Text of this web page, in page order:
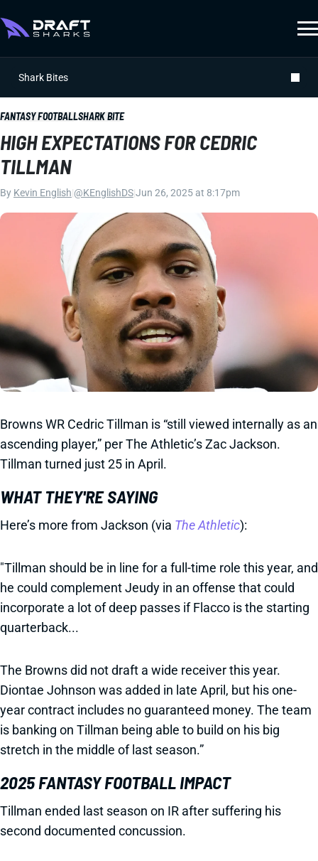
Shark Bites
FANTASY FOOTBALLSHARK BITE
HIGH EXPECTATIONS FOR CEDRIC
TILLMAN
By Kevin English @KEnglishDSJun 26, 2025 at 8:17pm
Browns WR Cedric Tillman is “still viewed internally as an
ascending player,” per The Athletic’s Zac Jackson.
Tillman turned just 25 in April.
WHAT THEY'RE SAYING
Here’s more from Jackson (via The Athletic):
"Tillman should be in line for a full-time role this year, and
he could complement Jeudy in an offense that could
incorporate a lot of deep passes if Flacco is the starting
quarterback...
The Browns did not draft a wide receiver this year.
Diontae Johnson was added in late April, but his one-
year contract includes no guaranteed money. The team
is banking on Tillman being able to build on his big
stretch in the middle of last season.”
2025 FANTASY FOOTBALL IMPACT
Tillman ended last season on IR after suffering his
second documented concussion.